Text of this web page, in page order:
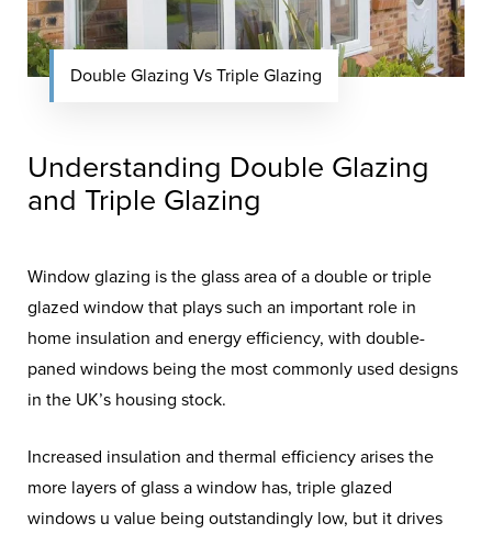
Double Glazing Vs Triple Glazing
Understanding Double Glazing
and Triple Glazing
Window glazing is the glass area of a double or triple
glazed window that plays such an important role in
home insulation and energy efficiency, with double-
paned windows being the most commonly used designs
in the UK’s housing stock.
Increased insulation and thermal efficiency arises the
more layers of glass a window has, triple glazed
windows u value being outstandingly low, but it drives